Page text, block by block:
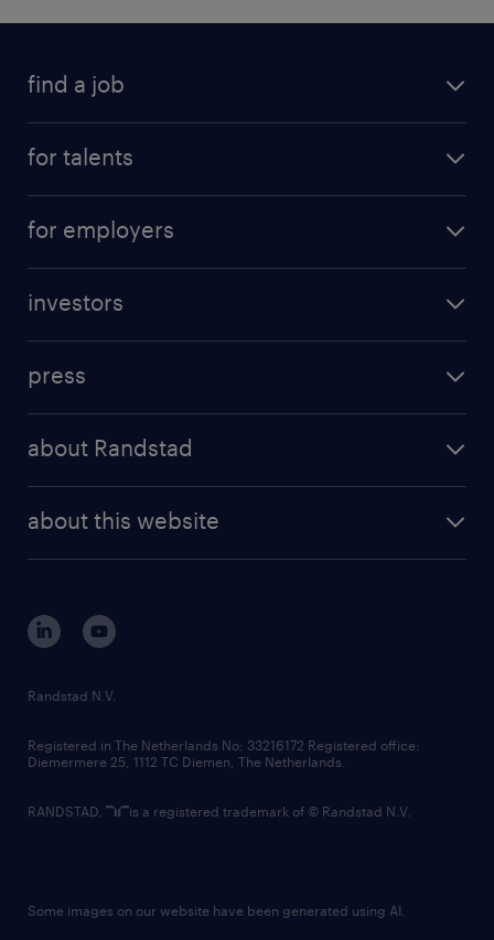
find a job
for talents
professional career
for employers
randstad professional
randstad digital
investors
results and reports
press
about Randstad
corporate governance
randstad innovation fund
country websites
about this website
Randstad N.V.
Registered in The Netherlands No: 33216172 Registered office:
Diemermere 25, 1112 TC Diemen, The Netherlands.
RANDSTAD, is a registered trademark of © Randstad N.V.
Some images on our website have been generated using AI.